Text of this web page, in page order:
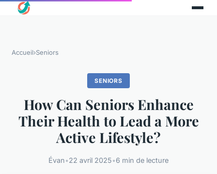
Accueil›Seniors
SENIORS
How Can Seniors Enhance
Their Health to Lead a More
Active Lifestyle?
Évan•22 avril 2025•6 min de lecture